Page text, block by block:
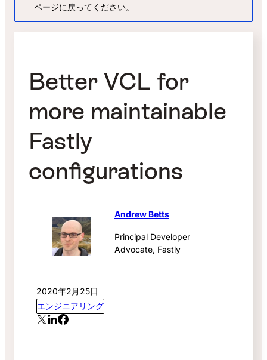
ページに戻ってください。
Better VCL for
more maintainable
Fastly
configurations
Andrew Betts
Principal Developer
Advocate, Fastly
2020年2月25日
エンジニアリング